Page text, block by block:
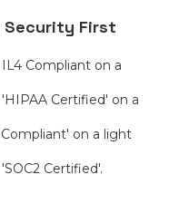
Security First